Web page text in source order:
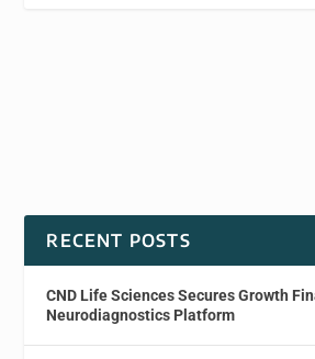
RECENT POSTS
CND Life Sciences Secures Growth
Neurodiagnostics Platform